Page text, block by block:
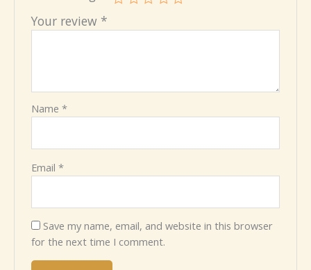
Your review *
Name*
Email*
Save my name, email, and website in this browser
for the next time I comment.